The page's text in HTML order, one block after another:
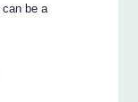
be a